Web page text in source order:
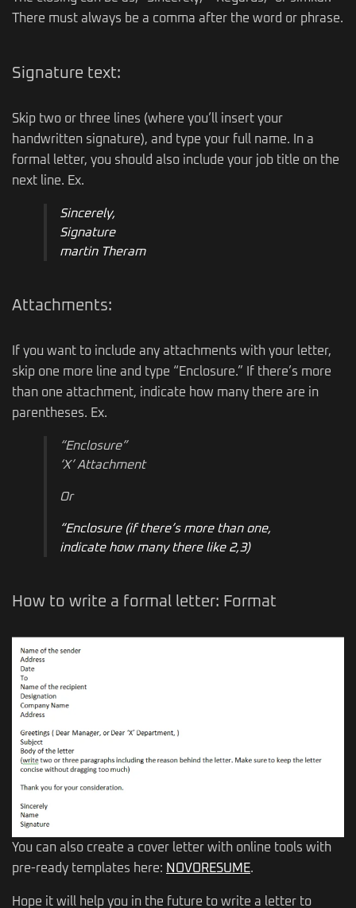
There must always be a comma after the word or phrase.
Signature text:
Skip two or three lines (where you’ll insert your
handwritten signature), and type your full name. In a
formal letter, you should also include your job title on the
next line. Ex.
Sincerely,
Signature
martin Theram
Attachments:
If you want to include any attachments with your letter,
skip one more line and type “Enclosure.” If there’s more
than one attachment, indicate how many there are in
parentheses. Ex.
“Enclosure”
‘X’ Attachment
Or
“Enclosure (if there’s more than one,
indicate how many there like 2,3)
How to write a formal letter: Format
You can also create a cover letter with online tools with
pre-ready templates here: NOVORESUME.
Hope it will help you in the future to write a letter to